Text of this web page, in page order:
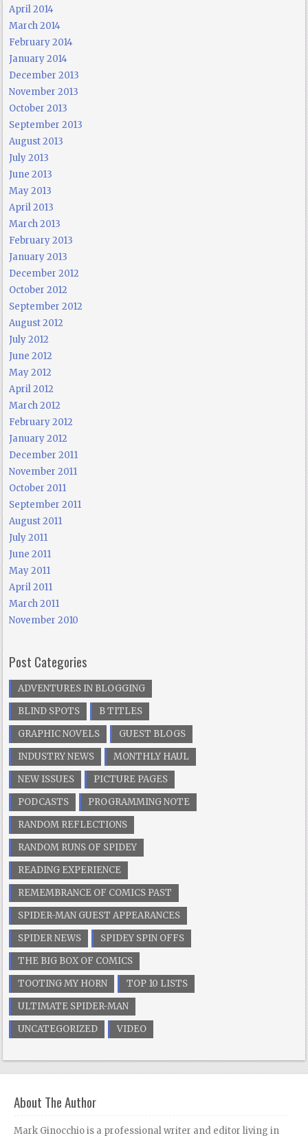
April 2014
March 2014
February 2014
January 2014
December 2013
November 2013
October 2013
September 2013
August 2013
July 2013
June 2013
May 2013
April 2013
March 2013
February 2013
January 2013
December 2012
October 2012
September 2012
August 2012
July 2012
June 2012
May 2012
April 2012
March 2012
February 2012
January 2012
December 2011
November 2011
October 2011
September 2011
August 2011
July 2011
June 2011
May 2011
April 2011
March 2011
November 2010
Post Categories
ADVENTURES IN BLOGGING
BLIND SPOTS
B TITLES
GRAPHIC NOVELS
GUEST BLOGS
INDUSTRY NEWS
MONTHLY HAUL
NEW ISSUES
PICTURE PAGES
PODCASTS
PROGRAMMING NOTE
RANDOM REFLECTIONS
RANDOM RUNS OF SPIDEY
READING EXPERIENCE
REMEMBRANCE OF COMICS PAST
SPIDER-MAN GUEST APPEARANCES
SPIDER NEWS
SPIDEY SPIN OFFS
THE BIG BOX OF COMICS
TOOTING MY HORN
TOP 10 LISTS
ULTIMATE SPIDER-MAN
UNCATEGORIZED
VIDEO
About The Author
Mark Ginocchio is a professional writer and editor living in